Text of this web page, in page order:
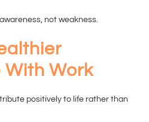
not weakness.
With Work
positively to life rather than